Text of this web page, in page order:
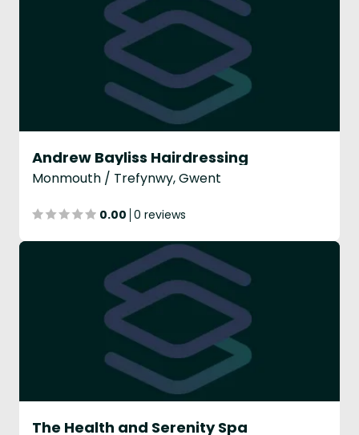
Andrew Bayliss Hairdressing
Monmouth / Trefynwy, Gwent
0.00 0 reviews
The Health and Serenity Spa